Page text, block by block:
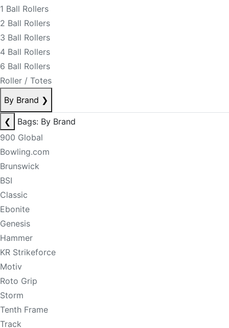
1 Ball Rollers
2 Ball Rollers
3 Ball Rollers
4 Ball Rollers
6 Ball Rollers
Roller / Totes
By Brand ❯
❮
Bags: By Brand
900 Global
Bowling.com
Brunswick
BSI
Classic
Ebonite
Genesis
Hammer
KR Strikeforce
Motiv
Roto Grip
Storm
Tenth Frame
Track